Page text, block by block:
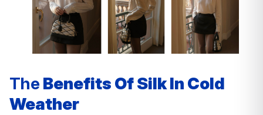
The Benefits Of Silk In Cold
Weather